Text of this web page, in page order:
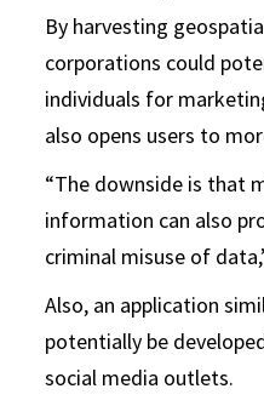
By harvesting
corporations could
individuals for
also opens users to
“The downside is that
information can also
criminal misuse of
Also, an application
potentially be
social media outlets.